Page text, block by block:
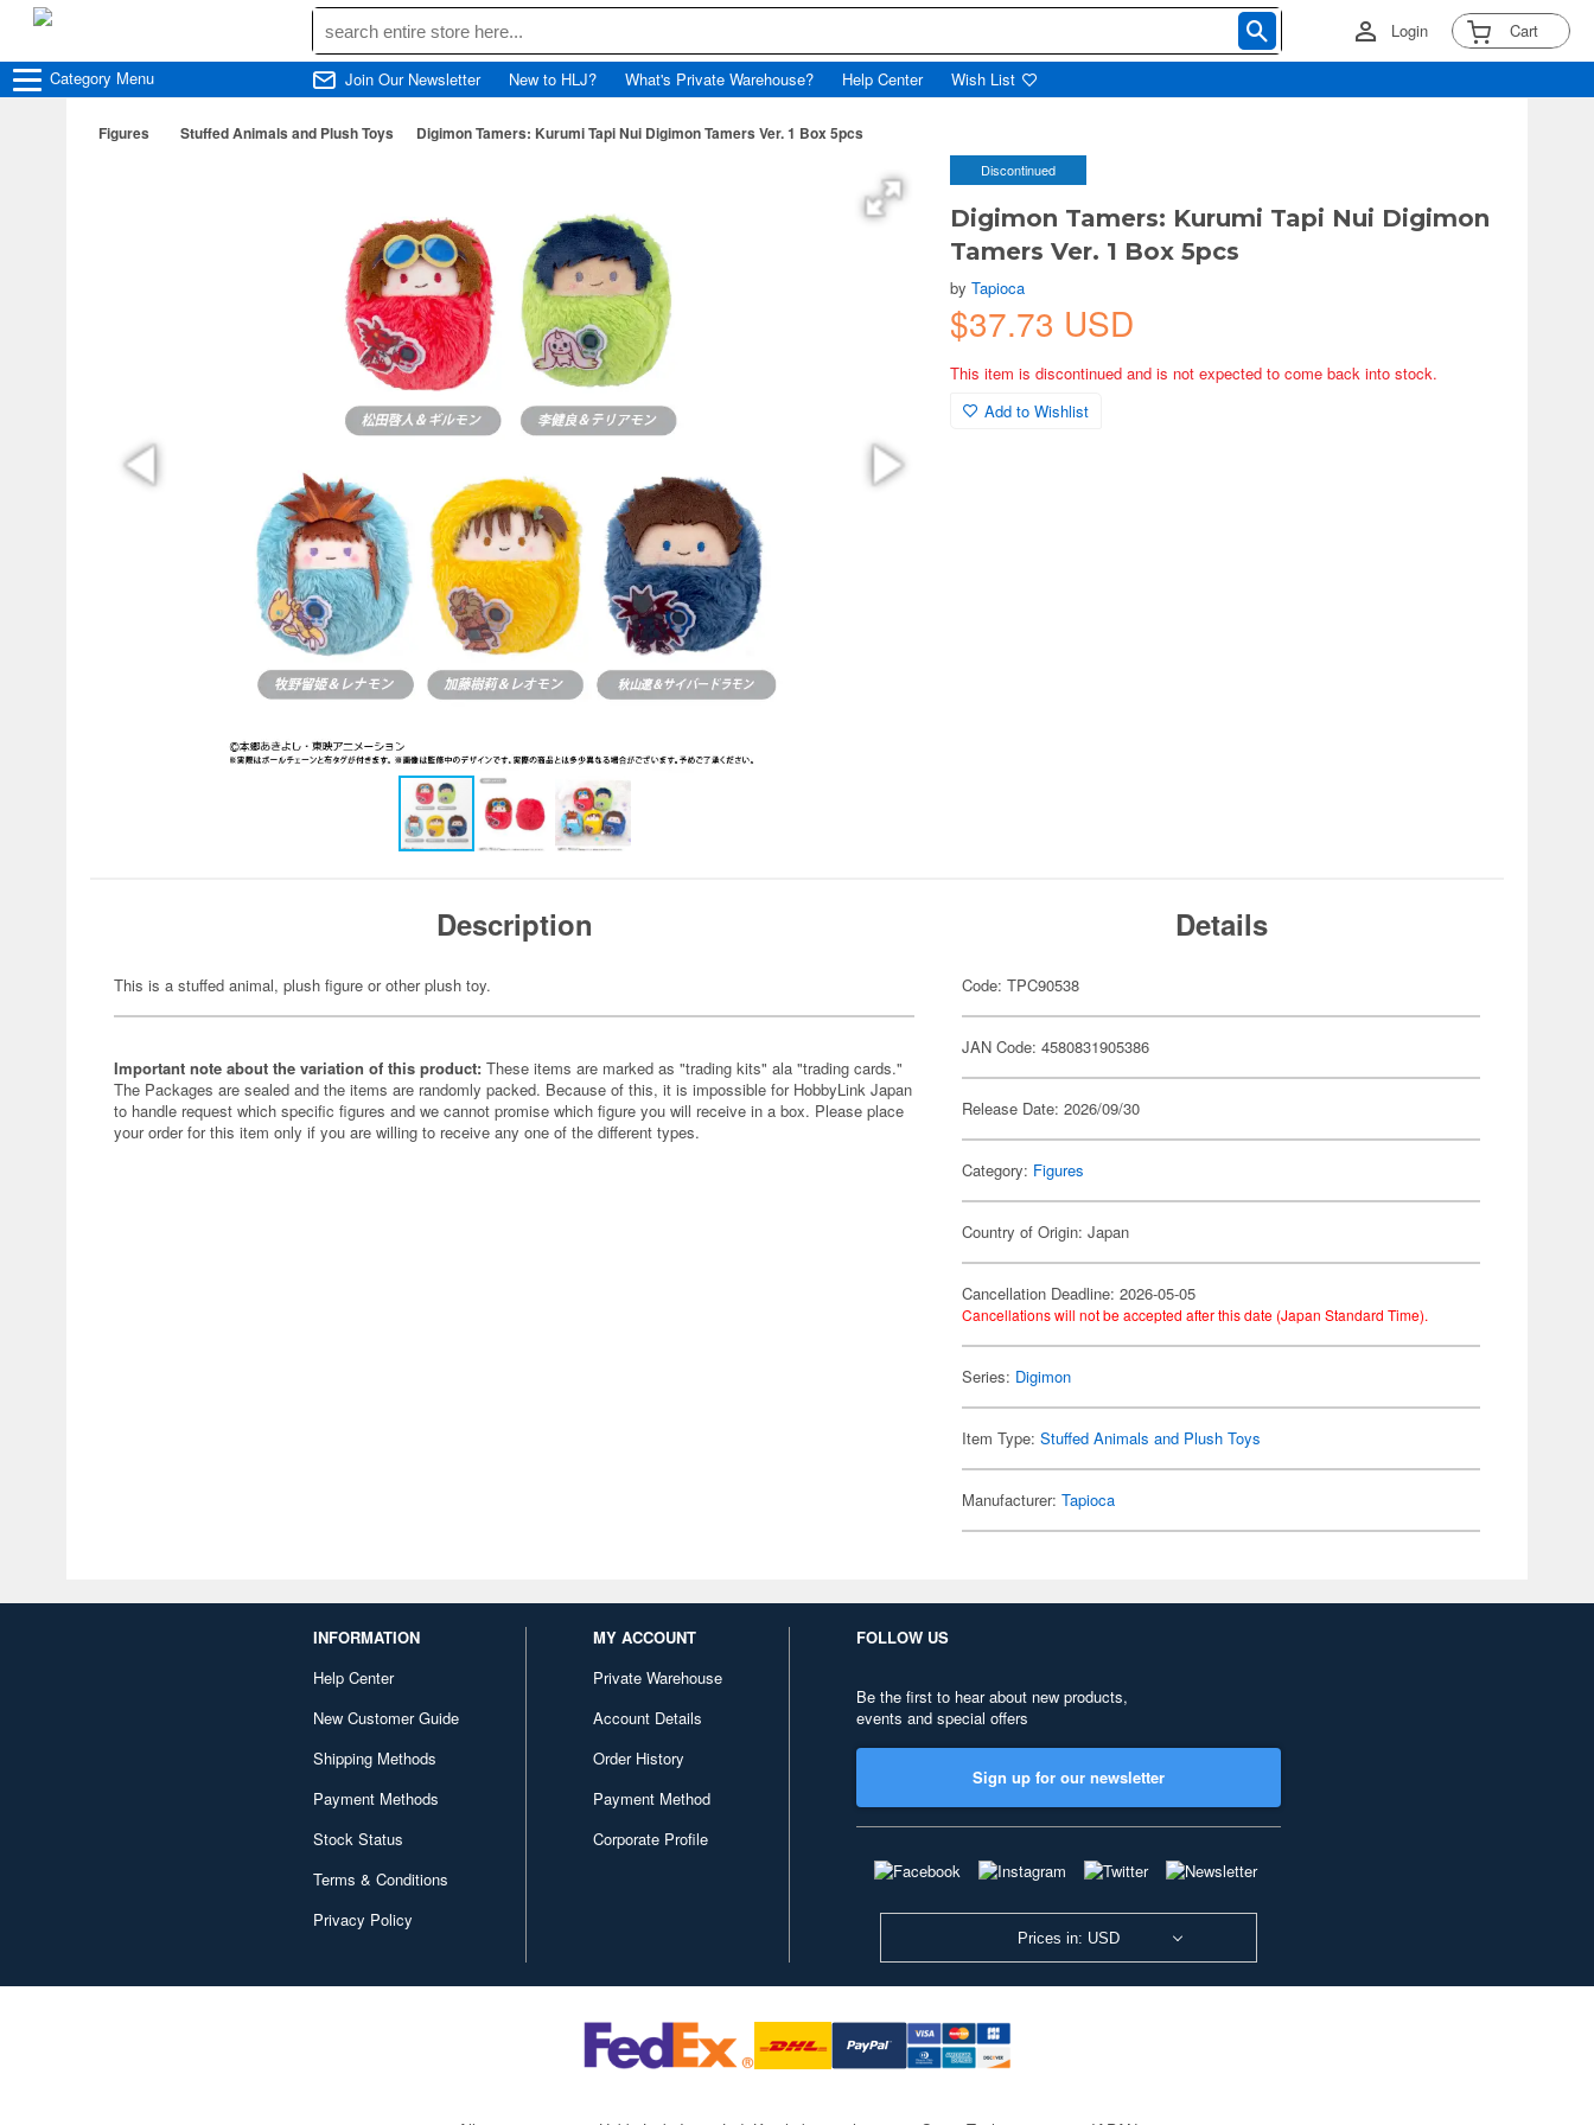
Login Cart
Category Menu Join Our Newsletter New to HLJ? What's Private Warehouse? Help Center Wish List
Figures Stuffed Animals and Plush Toys Digimon Tamers: Kurumi Tapi Nui Digimon Tamers Ver. 1 Box 5pcs
Discontinued
Digimon Tamers: Kurumi Tapi Nui Digimon
Tamers Ver. 1 Box 5pcs
byTapioca
$37.73 USD
This item is discontinued and is not expected to come back into stock.
Add to Wishlist
Description
This is a stuffed animal, plush figure or other plush toy.
Important note about the variation of this product: These items are marked as "trading kits" ala "trading cards."
The Packages are sealed and the items are randomly packed. Because of this, it is impossible for HobbyLink Japan
to handle request which specific figures and we cannot promise which figure you will receive in a box. Please place
your order for this item only if you are willing to receive any one of the different types.
Details
Code: TPC90538
JAN Code: 4580831905386
Release Date: 2026/09/30
Category: Figures
Country of Origin: Japan
Cancellation Deadline: 2026-05-05
Cancellations will not be accepted after this date (Japan Standard Time).
Series: Digimon
Item Type:Stuffed Animals and Plush Toys
Manufacturer:Tapioca
INFORMATION
Help Center
New Customer Guide
Shipping Methods
Payment Methods
Stock Status
Terms & Conditions
Privacy Policy
MY ACCOUNT
Private Warehouse
Account Details
Order History
Payment Method
Corporate Profile
FOLLOW US
Be the first to hear about new products,
events and special offers
Sign up for our newsletter
Prices in: USD